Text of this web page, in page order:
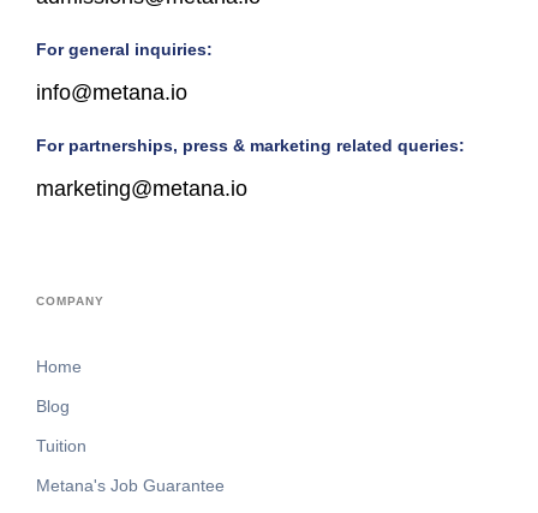
For general inquiries:
info@metana.io
For partnerships, press & marketing related queries:
marketing@metana.io
COMPANY
Home
Blog
Tuition
Metana's Job Guarantee